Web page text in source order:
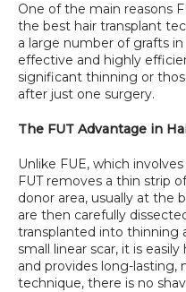
One of the main reasons
the best hair transplant
a large number of grafts
effective and highly
significant thinning or
after just one surgery.
The FUT Advantage in
Unlike FUE, which
FUT removes a thin strip
donor area, usually at the
are then carefully
transplanted into thinning
small linear scar, it is
and provides long-lasting,
technique, there is no